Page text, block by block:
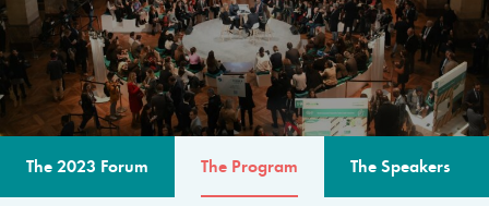
The 2023 Forum The Program The Speakers